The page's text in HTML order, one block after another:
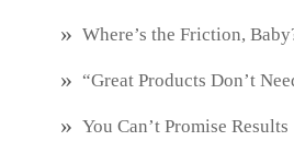
Where’s the Friction,
“Great Products Don’t
You Can’t Promise Results